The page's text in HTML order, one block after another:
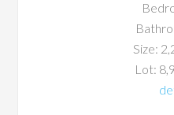
Size:
Lot: